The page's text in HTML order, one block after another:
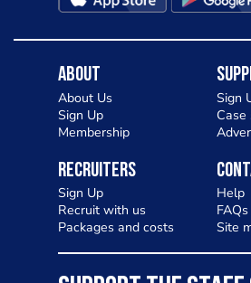
About
About Us
Sign Up
Membership
Sign
Case
Recruiters
Sign Up
Recruit with us
Packages and costs
Help
FAQs
Site